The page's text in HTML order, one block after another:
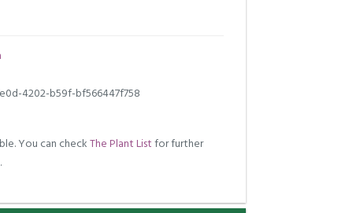
4202-b59f-bf566447f758
You can checkThe Plant Listfor further